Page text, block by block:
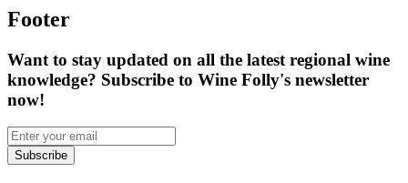
Footer
Want to stay updated on all the latest regional wine
knowledge? Subscribe to Wine Folly's newsletter
now!
Subscribe